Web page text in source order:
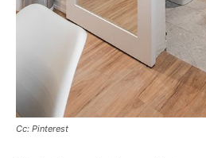
Cc: Pinterest